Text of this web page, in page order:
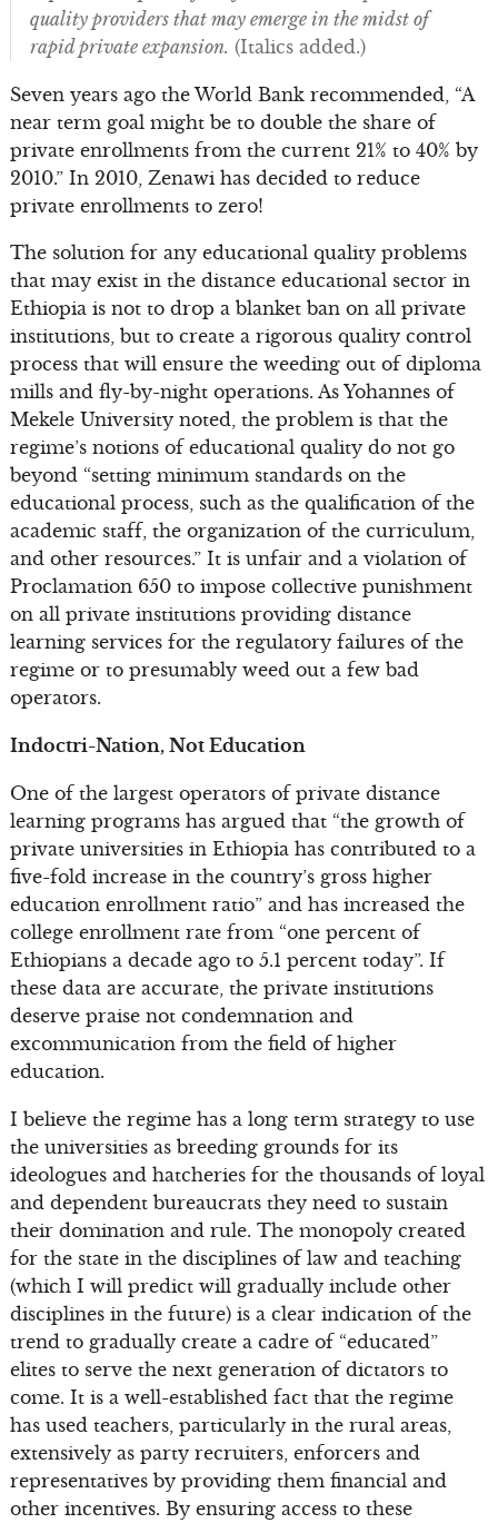
quality providers that may emerge in the midst of
rapid private expansion. (Italics added.)
Seven years ago the World Bank recommended, “A
near term goal might be to double the share of
private enrollments from the current 21% to 40% by
2010.” In 2010, Zenawi has decided to reduce
private enrollments to zero!
The solution for any educational quality problems
that may exist in the distance educational sector in
Ethiopia is not to drop a blanket ban on all private
institutions, but to create a rigorous quality control
process that will ensure the weeding out of diploma
mills and fly-by-night operations. As Yohannes of
Mekele University noted, the problem is that the
regime’s notions of educational quality do not go
beyond “setting minimum standards on the
educational process, such as the qualification of the
academic staff, the organization of the curriculum,
and other resources.” It is unfair and a violation of
Proclamation 650 to impose collective punishment
on all private institutions providing distance
learning services for the regulatory failures of the
regime or to presumably weed out a few bad
operators.
Indoctri-Nation, Not Education
One of the largest operators of private distance
learning programs has argued that “the growth of
private universities in Ethiopia has contributed to a
five-fold increase in the country’s gross higher
education enrollment ratio” and has increased the
college enrollment rate from “one percent of
Ethiopians a decade ago to 5.1 percent today”. If
these data are accurate, the private institutions
deserve praise not condemnation and
excommunication from the field of higher
education.
I believe the regime has a long term strategy to use
the universities as breeding grounds for its
ideologues and hatcheries for the thousands of loyal
and dependent bureaucrats they need to sustain
their domination and rule. The monopoly created
for the state in the disciplines of law and teaching
(which I will predict will gradually include other
disciplines in the future) is a clear indication of the
trend to gradually create a cadre of “educated”
elites to serve the next generation of dictators to
come. It is a well-established fact that the regime
has used teachers, particularly in the rural areas,
extensively as party recruiters, enforcers and
representatives by providing them financial and
other incentives. By ensuring access to these